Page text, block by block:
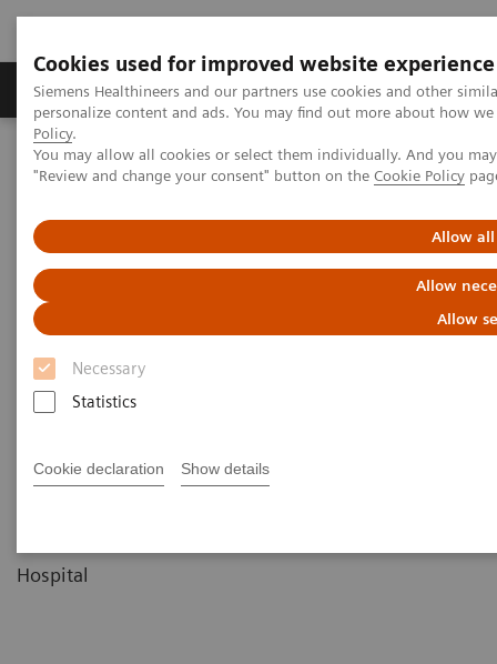
Cookies used for improved website experience
Siemens Healthineers and our partners use cookies and other
personalize content and ads. You may find out more about how
Policy.
You may allow all cookies or select them individually. And you
"Review and change your consent" button on the Cookie Policy
Allow all
Allow
Allow
Necessary
Statistics
Cookie declaration Show details
Grupos de Produtos Suporte e Documentação
Home
Laboratory Diagnostics
Assays by Diseases and Conditions
Cardiac Assays
Rapid Myocardial Infarction
Verification –
HospitalArticle
Dr. Tommaso Fasano
Hospital